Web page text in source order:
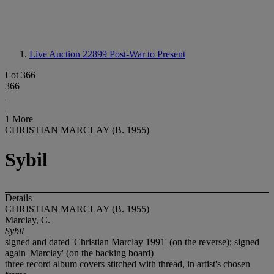
Live Auction 22899 Post-War to Present
Lot 366
366
1 More
CHRISTIAN MARCLAY (B. 1955)
Sybil
Details
CHRISTIAN MARCLAY (B. 1955)
Marclay, C.
Sybil
signed and dated 'Christian Marclay 1991' (on the reverse); signed
again 'Marclay' (on the backing board)
three record album covers stitched with thread, in artist's chosen